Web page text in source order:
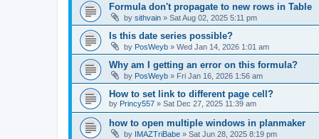
Formula don't propagate to new rows in Table
by sithvain » Sat Aug 02, 2025 5:11 pm
Is this date series possible?
by PosWeyb » Wed Jan 14, 2026 1:01 am
Why am I getting an error on this formula?
by PosWeyb » Fri Jan 16, 2026 1:56 am
How to set link to different page cell?
by Princy557 » Sat Dec 27, 2025 11:39 am
how to open multiple windows in planmaker
by IMAZTriBabe » Sat Jun 28, 2025 8:19 pm